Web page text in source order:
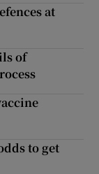
at
of
to get